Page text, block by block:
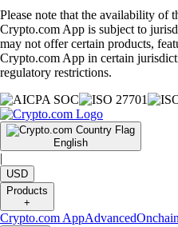
Please note that the availability of
Crypto.com App is subject to
may not offer certain products,
Crypto.com App in certain
regulatory restrictions.
English
|
USD
Products
+
Crypto.com AppAdvancedOnchain